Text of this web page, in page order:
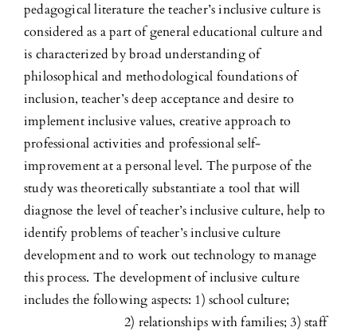
pedagogical literature the teacher’s inclusive culture is
considered as a part of general educational culture and
is characterized by broad understanding of
philosophical and methodological foundations of
inclusion, teacher’s deep acceptance and desire to
implement inclusive values, creative approach to
professional activities and professional self-
improvement at a personal level. The purpose of the
study was theoretically substantiate a tool that will
diagnose the level of teacher’s inclusive culture, help to
identify problems of teacher’s inclusive culture
development and to work out technology to manage
this process. The development of inclusive culture
includes the following aspects: 1) school culture;
2) relationships with families; 3) staff